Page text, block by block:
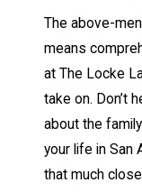
The above-
means
at The Locke
take on. Don’t
about the
your life in San
that much